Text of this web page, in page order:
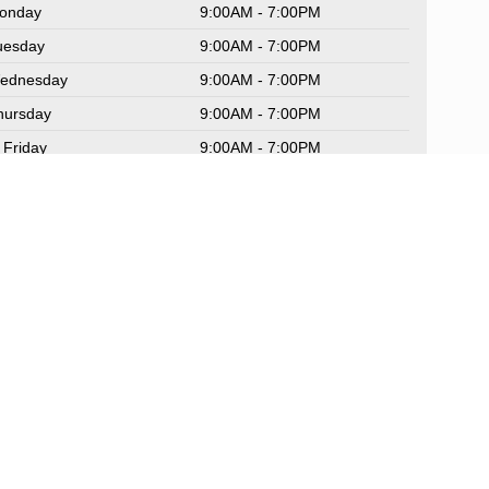
9:00AM - 7:00PM
9:00AM - 7:00PM
9:00AM - 7:00PM
9:00AM - 7:00PM
Friday
9:00AM - 7:00PM